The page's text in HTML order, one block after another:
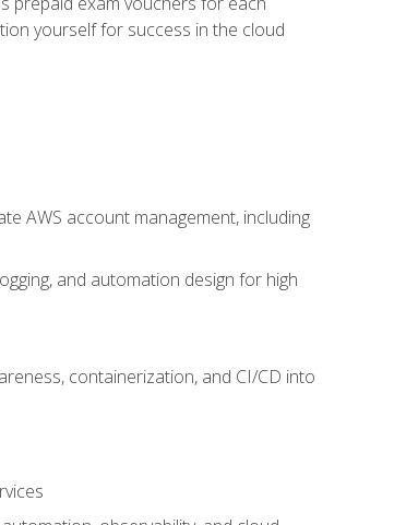
yourself for success in the cloud
AWS account management, including
and automation design for high
containerization, and CI/CD into